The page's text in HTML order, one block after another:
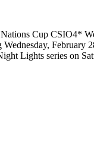
Cup CSIO4*
February
Lights series on